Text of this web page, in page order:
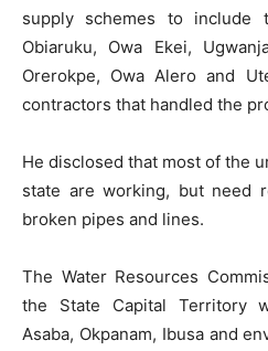
supply schemes to include
Obiaruku, Owa Ekei,
Orerokpe, Owa Alero and
contractors that handled the
He disclosed that most of the
state are working, but need
broken pipes and lines.
The Water Resources
the State Capital Territory
Asaba, Okpanam, Ibusa and